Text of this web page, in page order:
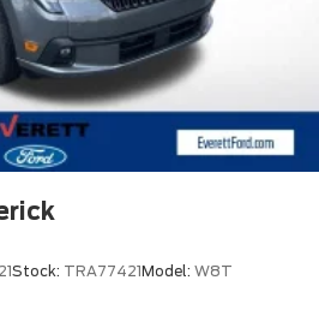
Stock: TRA77421Model: W8T